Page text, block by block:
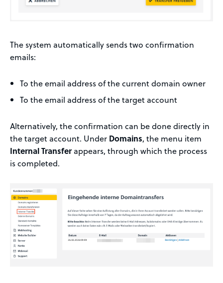
The system automatically sends two confirmation
emails:
To the email address of the current domain owner
To the email address of the target account
Alternatively, the confirmation can be done directly in
the target account. Under Domains, the menu item
Internal Transferappears, through which the process
is completed.